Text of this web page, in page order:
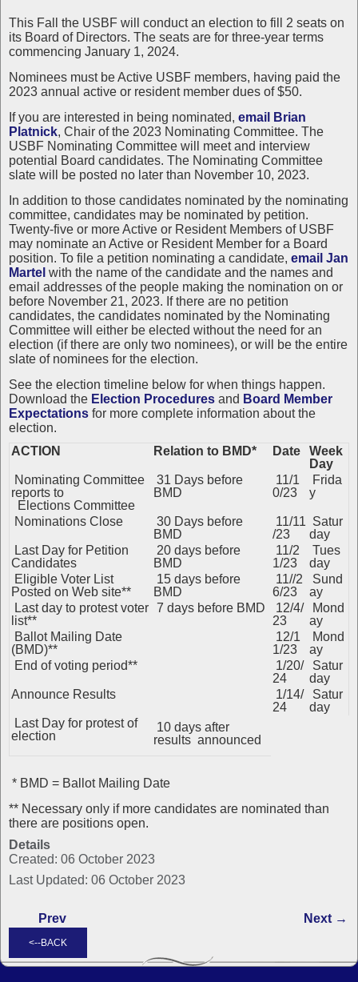
This Fall the USBF will conduct an election to fill 2 seats on
its Board of Directors. The seats are for three-year terms
commencing January 1, 2024.
Nominees must be Active USBF members, having paid the
2023 annual active or resident member dues of $50.
If you are interested in being nominated, email Brian
Platnick, Chair of the 2023 Nominating Committee. The
USBF Nominating Committee will meet and interview
potential Board candidates. The Nominating Committee
slate will be posted no later than November 10, 2023.
In addition to those candidates nominated by the nominating
committee, candidates may be nominated by petition.
Twenty-five or more Active or Resident Members of USBF
may nominate an Active or Resident Member for a Board
position. To file a petition nominating a candidate, email Jan
Martel with the name of the candidate and the names and
email addresses of the people making the nomination on or
before November 21, 2023. If there are no petition
candidates, the candidates nominated by the Nominating
Committee will either be elected without the need for an
election (if there are only two nominees), or will be the entire
slate of nominees for the election.
See the election timeline below for when things happen.
Download the Election Procedures and Board Member
Expectations for more complete information about the
election.
ACTION
Relation to BMD* Date
Week
Day
Nominating Committee
reports to
Elections Committee
31 Days before
BMD
11/1
0/23
Frida
y
Nominations Close
30 Days before
BMD
11/11
/23
Satur
day
Last Day for Petition
Candidates
20 days before
BMD
11/2
1/23
Tues
day
Eligible Voter List
Posted on Web site**
15 days before
BMD
11//2
6/23
Sund
ay
Last day to protest voter
list**
7 days before BMD
12/4/
23
Mond
ay
Ballot Mailing Date
(BMD)**
12/1
1/23
Mond
ay
End of voting period**
1/20/
24
Satur
day
Announce Results
1/14/
24
Satur
day
Last Day for protest of
election
10 days after
results announced
* BMD = Ballot Mailing Date
** Necessary only if more candidates are nominated than
there are positions open.
Details
Created: 06 October 2023
Last Updated: 06 October 2023
Prev Next →